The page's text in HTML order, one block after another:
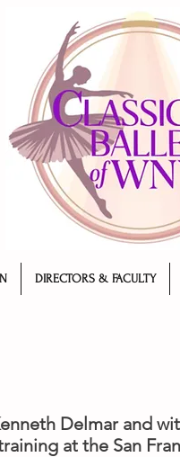
DIRECTORS & FACULTY
Delmar and
at the San